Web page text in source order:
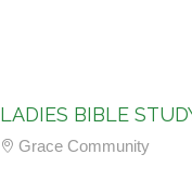
LADIES BIBLE
Grace Community